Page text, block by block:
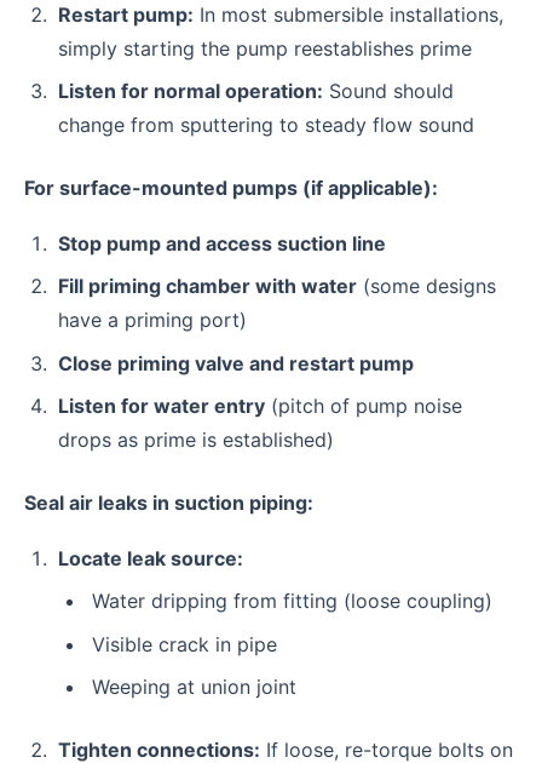
Restart pump: In most submersible installations,
simply starting the pump reestablishes prime
Listen for normal operation: Sound should
change from sputtering to steady flow sound
For surface-mounted pumps (if applicable):
Stop pump and access suction line
Fill priming chamber with water (some designs
have a priming port)
Close priming valve and restart pump
Listen for water entry (pitch of pump noise
drops as prime is established)
Seal air leaks in suction piping:
Locate leak source:
Water dripping from fitting (loose coupling)
Visible crack in pipe
Weeping at union joint
Tighten connections: If loose, re-torque bolts on